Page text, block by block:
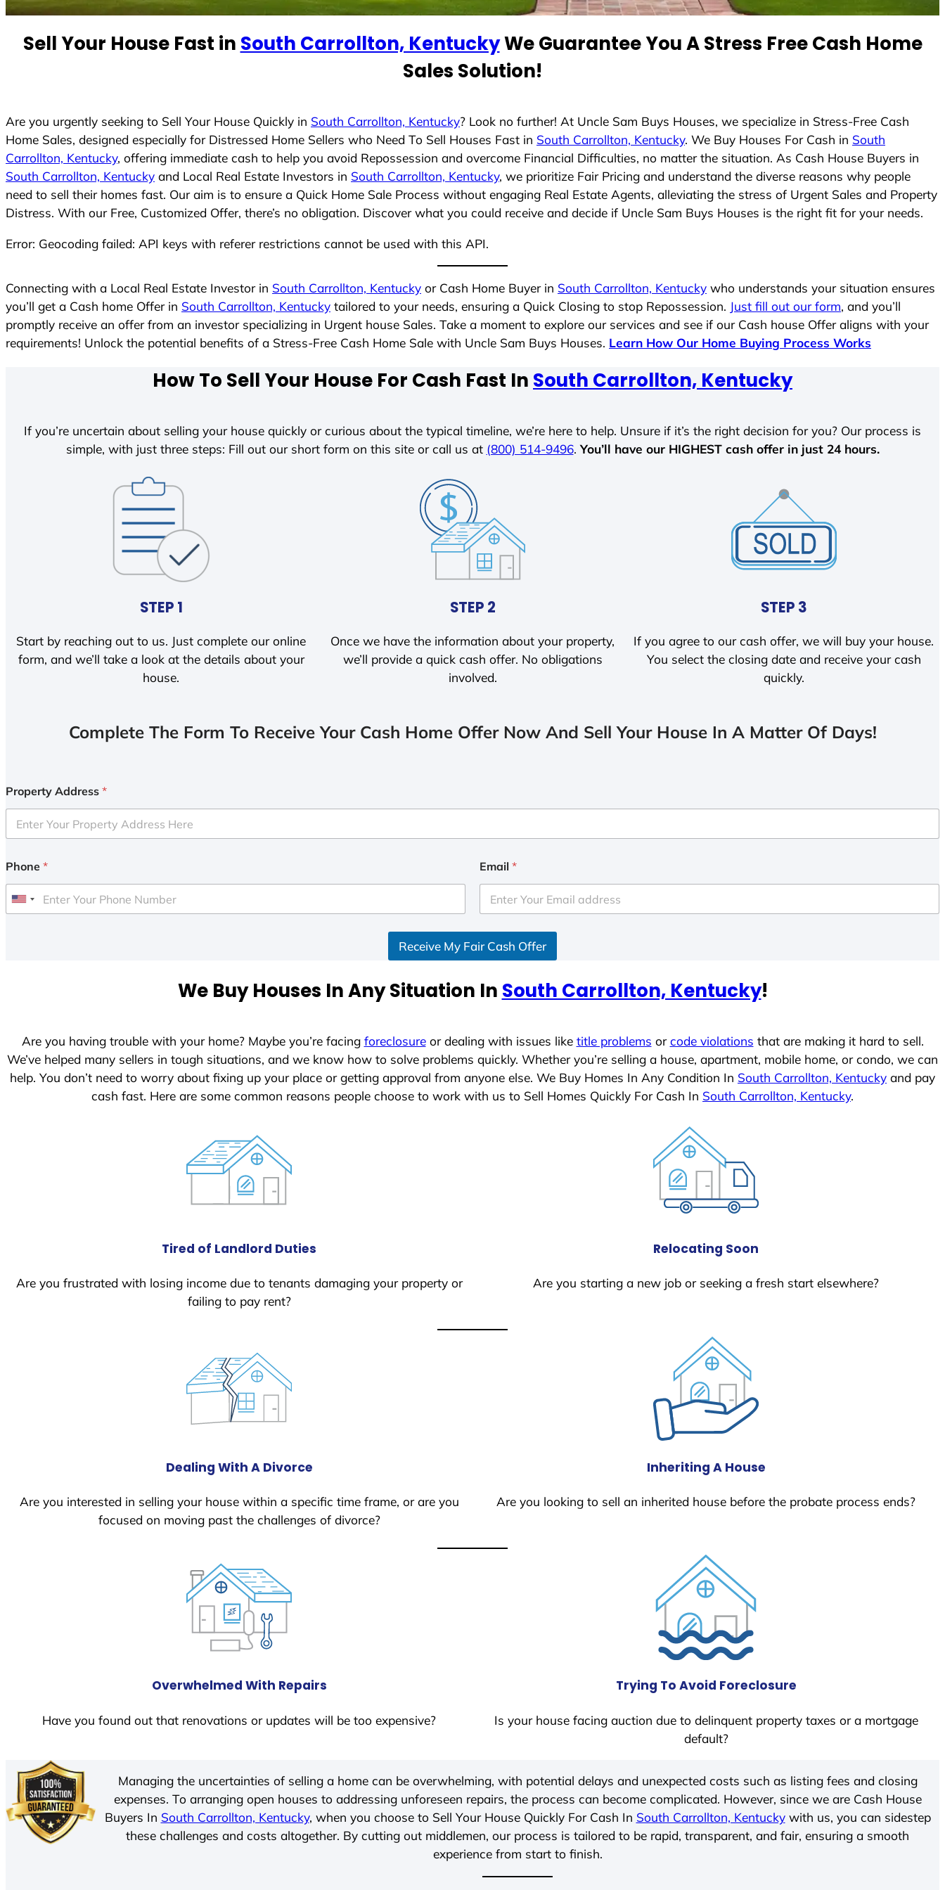
S
s
+
1
Sell Your House Fast in South Carrollton, KentuckyWe Guarantee You A Stress Free Cash Home
Sales Solution!
Are you urgently seeking to Sell Your House Quickly in South Carrollton, Kentucky? Look no further! At Uncle Sam Buys Houses, we specialize in Stress-Free Cash
Home Sales, designed especially for Distressed Home Sellers who Need To Sell Houses Fast in South Carrollton, Kentucky. We Buy Houses For Cash in South
Carrollton, Kentucky, offering immediate cash to help you avoid Repossession and overcome Financial Difficulties, no matter the situation. As Cash House Buyers in
South Carrollton, Kentucky and Local Real Estate Investors in South Carrollton, Kentucky, we prioritize Fair Pricing and understand the diverse reasons why people
need to sell their homes fast. Our aim is to ensure a Quick Home Sale Process without engaging Real Estate Agents, alleviating the stress of Urgent Sales and Property
Distress. With our Free, Customized Offer, there’s no obligation. Discover what you could receive and decide if Uncle Sam Buys Houses is the right fit for your needs.
Error: Geocoding failed: API keys with referer restrictions cannot be used with this API.
Connecting with a Local Real Estate Investor in South Carrollton, Kentucky or Cash Home Buyer in South Carrollton, Kentucky who understands your situation ensures
you’ll get a Cash home Offer in South Carrollton, Kentucky tailored to your needs, ensuring a Quick Closing to stop Repossession. Just fill out our form, and you’ll
promptly receive an offer from an investor specializing in Urgent house Sales. Take a moment to explore our services and see if our Cash house Offer aligns with your
requirements! Unlock the potential benefits of a Stress-Free Cash Home Sale with Uncle Sam Buys Houses. Learn How Our Home Buying Process Works
How To Sell Your House For Cash Fast In South Carrollton, Kentucky
If you’re uncertain about selling your house quickly or curious about the typical timeline, we’re here to help. Unsure if it’s the right decision for you? Our process is
simple, with just three steps: Fill out our short form on this site or call us at (800) 514-9496. You’ll have our HIGHEST cash offer in just 24 hours.
STEP 1
Start by reaching out to us. Just complete our online
form, and we’ll take a look at the details about your
house.
STEP 2
Once we have the information about your property,
we’ll provide a quick cash offer. No obligations
involved.
STEP 3
If you agree to our cash offer, we will buy your house.
You select the closing date and receive your cash
quickly.
Complete The Form To Receive Your Cash Home Offer Now And Sell Your House In A Matter Of Days!
Property Address *
Phone *
U
e
Email *
Receive My Fair Cash Offer
We Buy Houses In Any Situation In South Carrollton, Kentucky!
Are you having trouble with your home? Maybe you’re facing foreclosureor dealing with issues like title problems orcode violations that are making it hard to sell.
We’ve helped many sellers in tough situations, and we know how to solve problems quickly. Whether you’re selling a house, apartment, mobile home, or condo, we can
help. You don’t need to worry about fixing up your place or getting approval from anyone else. We Buy Homes In Any Condition In South Carrollton, Kentucky and pay
cash fast. Here are some common reasons people choose to work with us to Sell Homes Quickly For Cash In South Carrollton, Kentucky.
Tired of Landlord Duties
Are you frustrated with losing income due to tenants damaging your property or
failing to pay rent?
Relocating Soon
Are you starting a new job or seeking a fresh start elsewhere?
Dealing With A Divorce
Are you interested in selling your house within a specific time frame, or are you
focused on moving past the challenges of divorce?
Inheriting A House
Are you looking to sell an inherited house before the probate process ends?
Overwhelmed With Repairs
Have you found out that renovations or updates will be too expensive?
Trying To Avoid Foreclosure
Is your house facing auction due to delinquent property taxes or a mortgage
default?
Managing the uncertainties of selling a home can be overwhelming, with potential delays and unexpected costs such as listing fees and closing
expenses. To arranging open houses to addressing unforeseen repairs, the process can become complicated. However, since we are Cash House
Buyers In South Carrollton, Kentucky, when you choose to Sell Your House Quickly For Cash In South Carrollton, Kentuckywith us, you can sidestep
these challenges and costs altogether. By cutting out middlemen, our process is tailored to be rapid, transparent, and fair, ensuring a smooth
experience from start to finish.